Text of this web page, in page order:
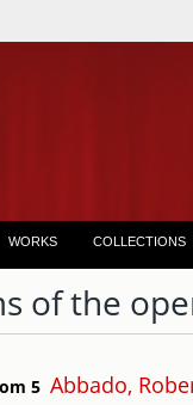
WORKS COLLECTIONS
of the
5 Abbado,